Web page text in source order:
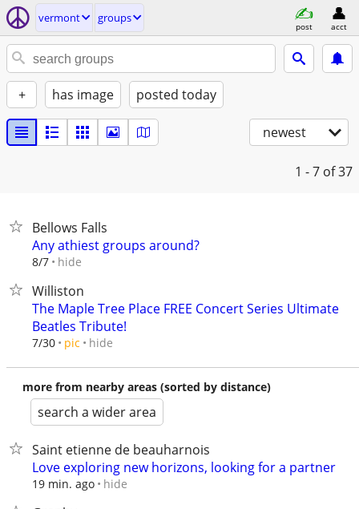
vermont groups
post acct
+ has image posted today
newest
1 - 7 of 37
Bellows Falls
Any athiest groups around?
8/7 hide
Williston
The Maple Tree Place FREE Concert Series Ultimate
Beatles Tribute!
7/30 pic hide
more from nearby areas (sorted by distance)
search a wider area
Saint etienne de beauharnois
Love exploring new horizons, looking for a partner
19 min. ago hide